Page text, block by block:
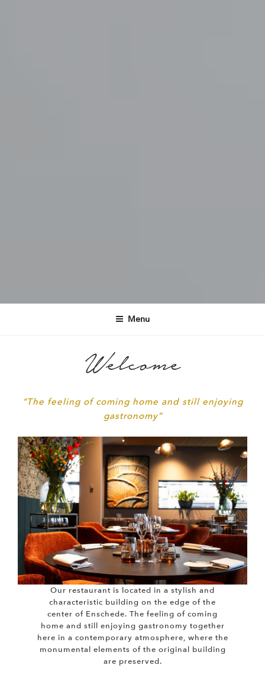
RESTAURANT JOANN
ENSCHEDE
Menu
Welcome
“The feeling of coming home and still enjoying
gastronomy”
Our restaurant is located in a stylish and
characteristic building on the edge of the
center of Enschede. The feeling of coming
home and still enjoying gastronomy together
here in a contemporary atmosphere, where the
monumental elements of the original building
are preserved.